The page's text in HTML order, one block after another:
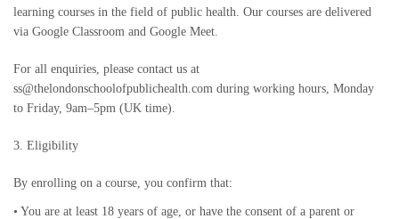
learning courses in the field of public health. Our courses are delivered
via Google Classroom and Google Meet.
For all enquiries, please contact us at
ss@thelondonschoolofpublichealth.com during working hours, Monday
to Friday, 9am–5pm (UK time).
3. Eligibility
By enrolling on a course, you confirm that:
• You are at least 18 years of age, or have the consent of a parent or